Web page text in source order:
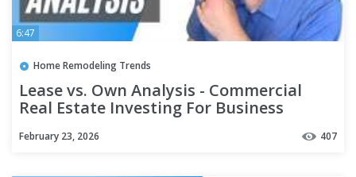
6:47
Home Remodeling Trends
Lease vs. Own Analysis - Commercial
Real Estate Investing For Business
February 23, 2026 407